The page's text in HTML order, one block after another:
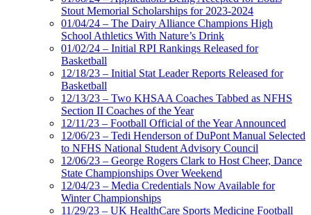
Stout Memorial Scholarships for 2023-2024
01/04/24 – The Dairy Alliance Champions High
School Athletics With Nature’s Drink
01/02/24 – Initial RPI Rankings Released for
Basketball
12/18/23 – Initial Stat Leader Reports Released for
Basketball
12/13/23 – Two KHSAA Coaches Tabbed as NFHS
Section II Coaches of the Year
12/11/23 – Football Official of the Year Announced
12/06/23 – Tedi Henderson of DuPont Manual Selected
to NFHS National Student Advisory Council
12/06/23 – George Rogers Clark to Host Cheer, Dance
State Championships Over Weekend
12/04/23 – Media Credentials Now Available for
Winter Championships
11/29/23 – UK HealthCare Sports Medicine Football